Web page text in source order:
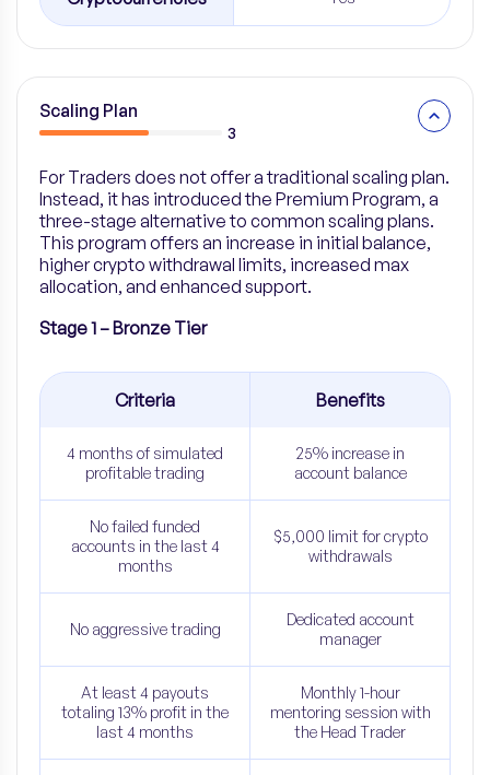
Scaling Plan
3
For Traders does not offer a traditional scaling plan.
Instead, it has introduced the Premium Program, a
three-stage alternative to common scaling plans.
This program offers an increase in initial balance,
higher crypto withdrawal limits, increased max
allocation, and enhanced support.
Stage 1 – Bronze Tier
Criteria Benefits
4 months of simulated
profitable trading
25% increase in
account balance
No failed funded
accounts in the last 4
months
$5,000 limit for crypto
withdrawals
No aggressive trading
Dedicated account
manager
At least 4 payouts
totaling 13% profit in the
last 4 months
Monthly 1-hour
mentoring session with
the Head Trader